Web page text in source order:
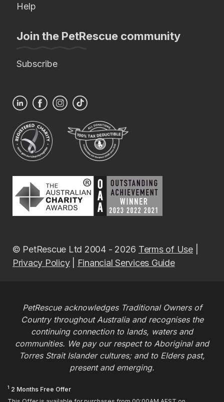
Help
Join the PetRescue community
Subscribe
© PetRescue Ltd 2004 - 2026 Terms of Use|
Privacy Policy| Financial Services Guide
PetRescue acknowledges Traditional Owners of
Country throughout Australia and recognises the
continuing connection to lands, waters and
communities. We pay our respect to Aboriginal and
Torres Strait Islander cultures; and to Elders past,
present and emerging.
1 2 Months Free Offer